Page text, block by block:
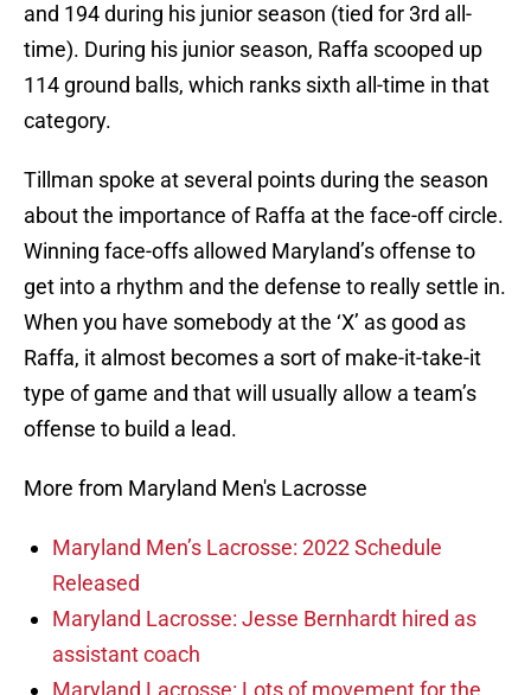
and 194 during his junior season (tied for 3rd all-
time). During his junior season, Raffa scooped up
114 ground balls, which ranks sixth all-time in that
category.
Tillman spoke at several points during the season
about the importance of Raffa at the face-off circle.
Winning face-offs allowed Maryland’s offense to
get into a rhythm and the defense to really settle in.
When you have somebody at the ‘X’ as good as
Raffa, it almost becomes a sort of make-it-take-it
type of game and that will usually allow a team’s
offense to build a lead.
More from Maryland Men's Lacrosse
Maryland Men’s Lacrosse: 2022 Schedule
Released
Maryland Lacrosse: Jesse Bernhardt hired as
assistant coach
Maryland Lacrosse: Lots of movement for the